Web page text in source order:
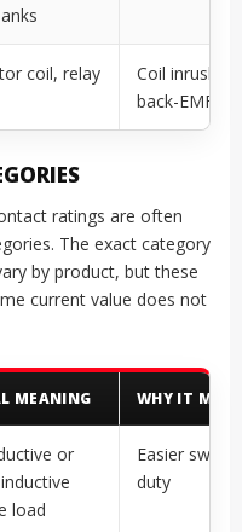
coil, relay
Coil inrush
back-EMF
ratings are often
The exact category
by product, but these
current value does not
MEANING WHY IT
or
load
Easier
duty